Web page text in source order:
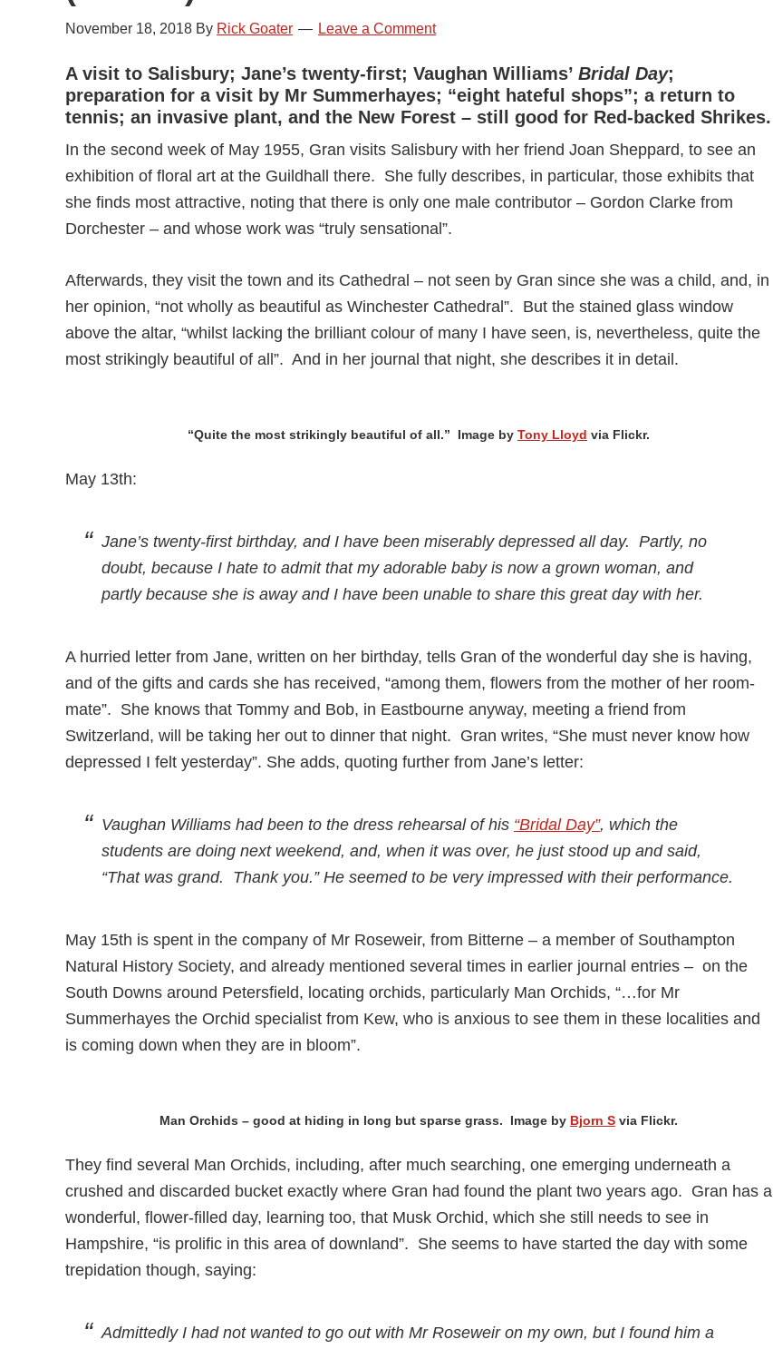
November 18, 2018 By Rick Goater Leave a Comment
A visit to Salisbury; Jane’s twenty-first; Vaughan Williams’ Bridal Day;
preparation for a visit by Mr Summerhayes; “eight hateful shops”; a return to
tennis; an invasive plant, and the New Forest – still good for Red-backed Shrikes.
In the second week of May 1955, Gran visits Salisbury with her friend Joan Sheppard, to see an
exhibition of floral art at the Guildhall there. She fully describes, in particular, those exhibits that
she finds most attractive, noting that there is only one male contributor – Gordon Clarke from
Dorchester – and whose work was “truly sensational”.
Afterwards, they visit the town and its Cathedral – not seen by Gran since she was a child, and, in
her opinion, “not wholly as beautiful as Winchester Cathedral”. But the stained glass window
above the altar, “whilst lacking the brilliant colour of many I have seen, is, nevertheless, quite the
most strikingly beautiful of all”. And in her journal that night, she describes it in detail.
“Quite the most strikingly beautiful of all.” Image by Tony Lloyd via Flickr.
May 13th:
Jane’s twenty-first birthday, and I have been miserably depressed all day. Partly, no
doubt, because I hate to admit that my adorable baby is now a grown woman, and
partly because she is away and I have been unable to share this great day with her.
A hurried letter from Jane, written on her birthday, tells Gran of the wonderful day she is having,
and of the gifts and cards she has received, “among them, flowers from the mother of her room-
mate”. She knows that Tommy and Bob, in Eastbourne anyway, meeting a friend from
Switzerland, will be taking her out to dinner that night. Gran writes, “She must never know how
depressed I felt yesterday”. She adds, quoting further from Jane’s letter:
Vaughan Williams had been to the dress rehearsal of his “Bridal Day”, which the
students are doing next weekend, and, when it was over, he just stood up and said,
“That was grand. Thank you.” He seemed to be very impressed with their performance.
May 15th is spent in the company of Mr Roseweir, from Bitterne – a member of Southampton
Natural History Society, and already mentioned several times in earlier journal entries – on the
South Downs around Petersfield, locating orchids, particularly Man Orchids, “…for Mr
Summerhayes the Orchid specialist from Kew, who is anxious to see them in these localities and
is coming down when they are in bloom”.
Man Orchids – good at hiding in long but sparse grass. Image by Bjorn S via Flickr.
They find several Man Orchids, including, after much searching, one emerging underneath a
crushed and discarded bucket exactly where Gran had found the plant two years ago. Gran has a
wonderful, flower-filled day, learning too, that Musk Orchid, which she still needs to see in
Hampshire, “is prolific in this area of downland”. She seems to have started the day with some
trepidation though, saying:
Admittedly I had not wanted to go out with Mr Roseweir on my own, but I found him a